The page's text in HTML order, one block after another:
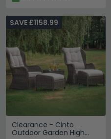
Clearance - Cinto
Outdoor Garden High
SAVE £1158.99